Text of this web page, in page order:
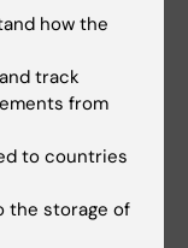
HDL ratio.
introduced in
care
how the
track
from
to countries
the storage of